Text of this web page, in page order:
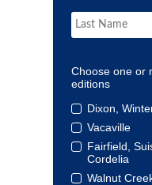
Choose one or
editions
Dixon,
Vacaville
Fairfield,
Cordelia
Walnut